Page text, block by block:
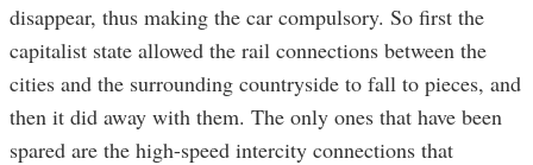
disappear, thus making the car compulsory. So first the
capitalist state allowed the rail connections between the
cities and the surrounding countryside to fall to pieces, and
then it did away with them. The only ones that have been
spared are the high-speed intercity connections that